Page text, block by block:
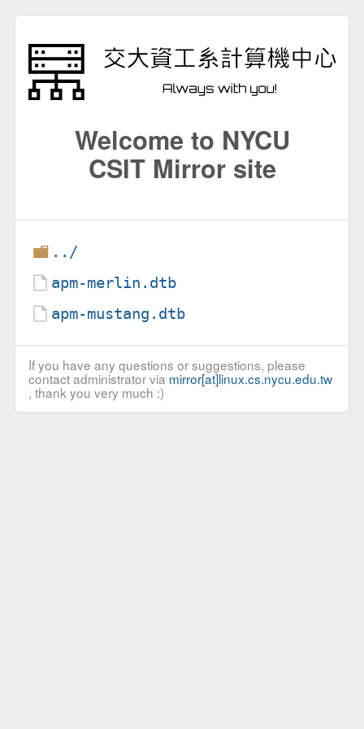
Welcome to NYCU
CSIT Mirror site
../
apm-merlin.dtb
apm-mustang.dtb
If you have any questions or suggestions, please
contact administrator via mirror[at]linux.cs.nycu.edu.tw
, thank you very much :)